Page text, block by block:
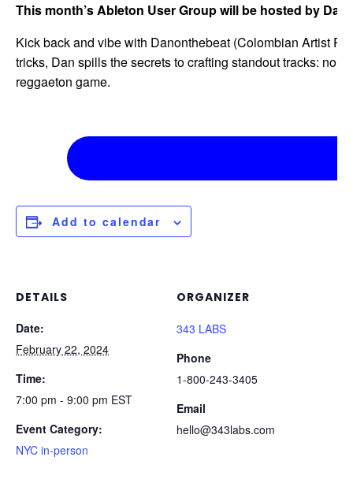
This month’s Ableton User Group will be hosted by
Kick back and vibe with Danonthebeat (Colombian Artist
tricks, Dan spills the secrets to crafting standout tracks: no
reggaeton game.
Add to calendar
DETAILS
Date:
February 22, 2024
Time:
7:00 pm - 9:00 pm EST
Event Category:
NYC in-person
ORGANIZER
343 LABS
Phone
1-800-243-3405
Email
hello@343labs.com